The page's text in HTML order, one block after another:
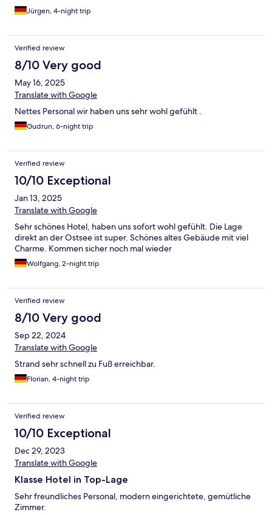
Hause schon komfortabler. Und wo man 2 Duschhandtücher 2
normale Handtücher 2 Saunahandtücher plus 2 Bademäntel
ist wirklich sehr sauer ausgestoßen, vor allem bei dem Preis.
Jürgen, 4-night trip
Verified review
8/10 Very good
May 16, 2025
Translate with Google
Nettes Personal wir haben uns sehr wohl gefühlt .
Gudrun, 6-night trip
Verified review
10/10 Exceptional
Jan 13, 2025
Translate with Google
Sehr schönes Hotel, haben uns sofort wohl gefühlt. Die Lage
direkt an der Ostsee ist super. Schönes altes Gebäude mit viel
Charme. Kommen sicher noch mal wieder
Wolfgang, 2-night trip
Verified review
8/10 Very good
Sep 22, 2024
Translate with Google
Strand sehr schnell zu Fuß erreichbar.
Florian, 4-night trip
Verified review
10/10 Exceptional
Dec 29, 2023
Translate with Google
Klasse Hotel in Top-Lage
Sehr freundliches Personal, modern eingerichtete, gemütliche
Zimmer.